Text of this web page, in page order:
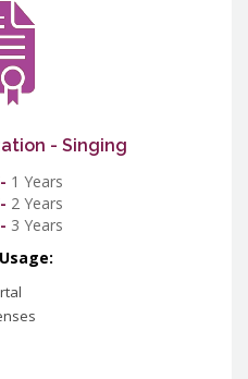
- Singing
1 Years
2 Years
3 Years